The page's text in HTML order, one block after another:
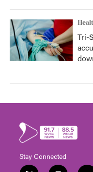
Tri-
Stay Connected